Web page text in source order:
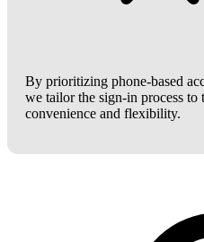
By prioritizing phone-based
we tailor the sign-in process to
convenience and flexibility.